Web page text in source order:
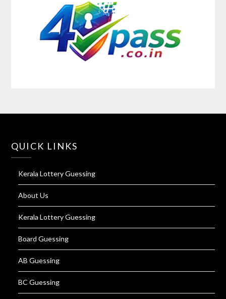
QUICK LINKS
Kerala Lottery Guessing
About Us
Kerala Lottery Guessing
Board Guessing
AB Guessing
BC Guessing